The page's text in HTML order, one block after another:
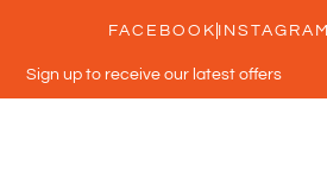
FACEBOOK INSTAGRAM
Sign up to receive our latest offers